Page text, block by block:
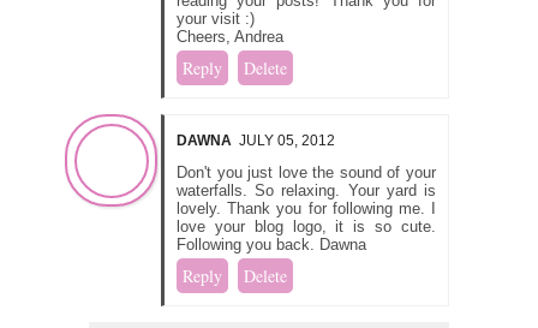
your visit :)
Cheers, Andrea
Reply Delete
DAWNA JULY 05, 2012
Don't you just love the sound of your
waterfalls. So relaxing. Your yard is
lovely. Thank you for following me. I
love your blog logo, it is so cute.
Following you back. Dawna
Reply Delete